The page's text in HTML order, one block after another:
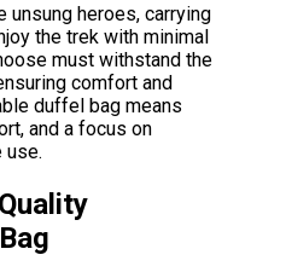
unsung heroes, carrying
the trek with minimal
must withstand the
comfort and
duffel bag means
and a focus on
use.